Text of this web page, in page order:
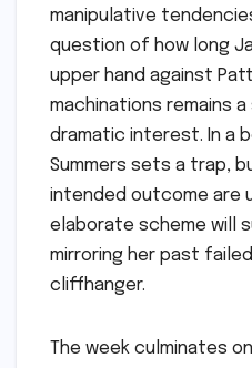
manipulative
question of how long
upper hand against
machinations remains
dramatic interest. In a
Summers sets a trap,
intended outcome are
elaborate scheme will
mirroring her past
cliffhanger.
The week culminates on